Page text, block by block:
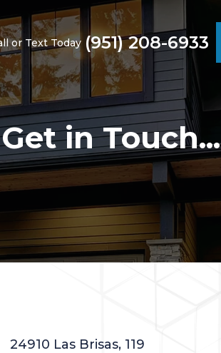
or Text Today (951) 208-6933
in Touch...
24910 Las Brisas, 119